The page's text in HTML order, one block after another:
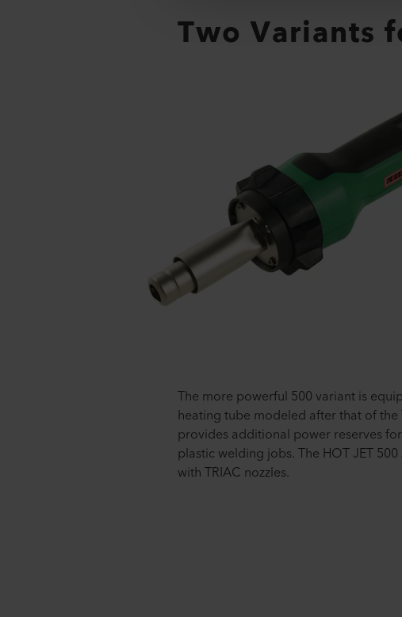
Two Variants
The more powerful 500 variant is
heating tube modeled after that of the
provides additional power reserves
plastic welding jobs. The HOT JET
with TRIAC nozzles.